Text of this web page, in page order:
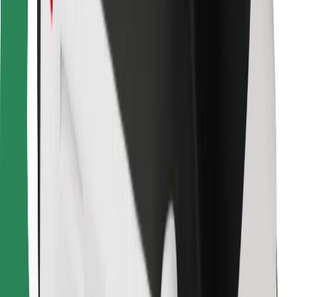
Terms & Conditions
Get a ride in minutes!
Download Bolt App
Find your favourite food!
Download Bolt Food app